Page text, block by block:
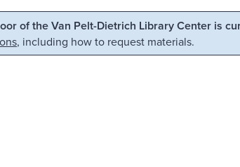
search
of the Van Pelt-Dietrich Library Center is
, including how to request materials.